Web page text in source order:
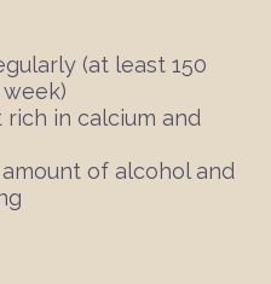
(at least 150
rich in calcium and
of alcohol and